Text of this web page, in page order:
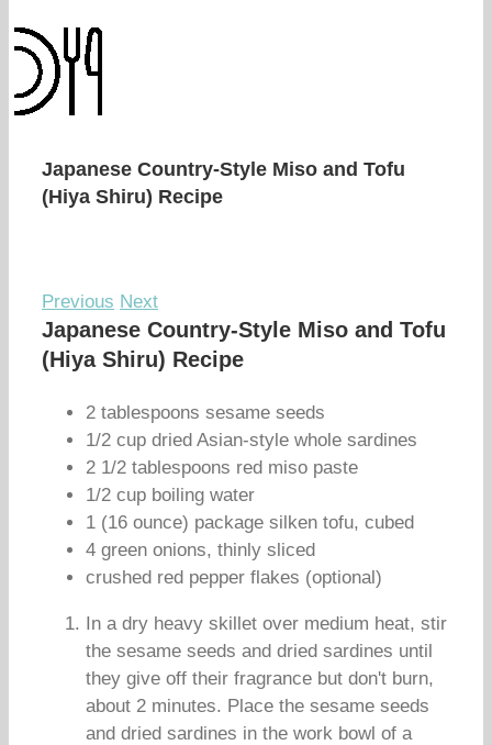
Japanese Country-Style Miso and Tofu
(Hiya Shiru) Recipe
Previous Next
Japanese Country-Style Miso and Tofu
(Hiya Shiru) Recipe
2 tablespoons sesame seeds
1/2 cup dried Asian-style whole sardines
2 1/2 tablespoons red miso paste
1/2 cup boiling water
1 (16 ounce) package silken tofu, cubed
4 green onions, thinly sliced
crushed red pepper flakes (optional)
In a dry heavy skillet over medium heat, stir
the sesame seeds and dried sardines until
they give off their fragrance but don't burn,
about 2 minutes. Place the sesame seeds
and dried sardines in the work bowl of a